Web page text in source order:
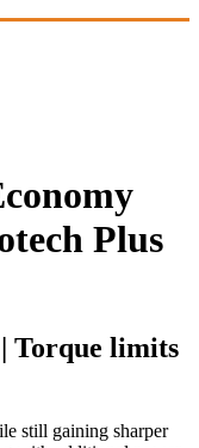
Plus
Torque limits
still gaining sharper